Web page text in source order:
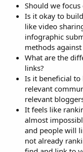
Should we
Is it okay to
like video
infographic
methods against
What are the
links?
Is it beneficial
relevant
relevant
It feels like
almost
and people will
not already